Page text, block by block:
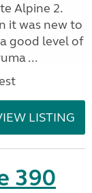
Alpine 2.
it was new to
good level of
...
LISTING
390